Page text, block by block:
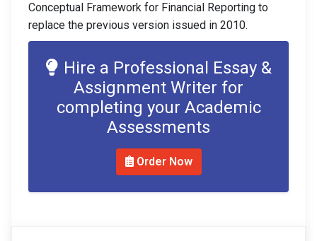
Conceptual Framework for Financial Reporting to
replace the previous version issued in 2010.
Hire a Professional Essay &
Assignment Writer for
completing your Academic
Assessments
Order Now